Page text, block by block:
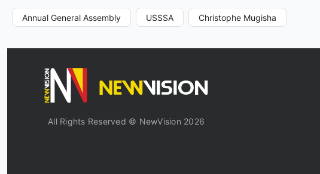
Annual General Assembly USSSA Christophe Mugisha
All Rights Reserved © NewVision 2026